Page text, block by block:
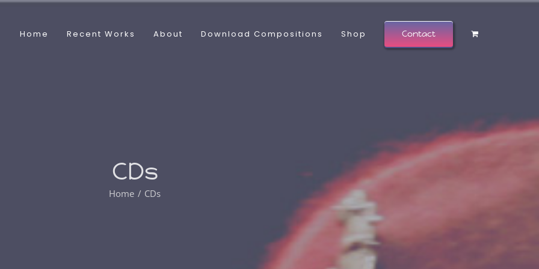
Home Recent Works About Download Compositions Shop Contact
CDs
Home CDs